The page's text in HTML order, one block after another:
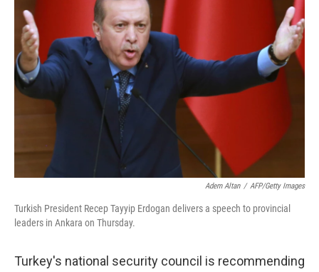
Adem Altan / AFP/Getty Images
Turkish President Recep Tayyip Erdogan delivers a speech to provincial
leaders in Ankara on Thursday.
Turkey's national security council is recommending